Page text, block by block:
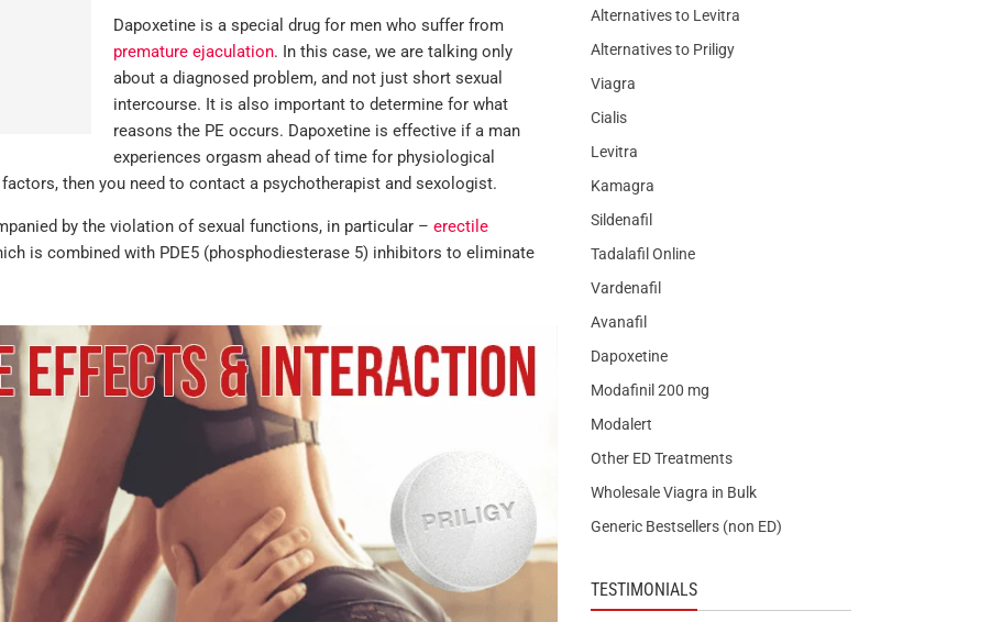
Dapoxetine is a special drug for men who suffer from
premature ejaculation. In this case, we are talking only
about a diagnosed problem, and not just short sexual
intercourse. It is also important to determine for what
reasons the PE occurs. Dapoxetine is effective if a man
experiences orgasm ahead of time for physiological
then you need to contact a psychotherapist and sexologist.
by the violation of sexual functions, in particular – erectile
is combined with PDE5 (phosphodiesterase 5) inhibitors to eliminate
Alternatives to Levitra
Alternatives to Priligy
Viagra
Cialis
Levitra
Kamagra
Sildenafil
Tadalafil Online
Vardenafil
Avanafil
Dapoxetine
Modafinil 200 mg
Modalert
Other ED Treatments
Wholesale Viagra in Bulk
Generic Bestsellers (non ED)
TESTIMONIALS